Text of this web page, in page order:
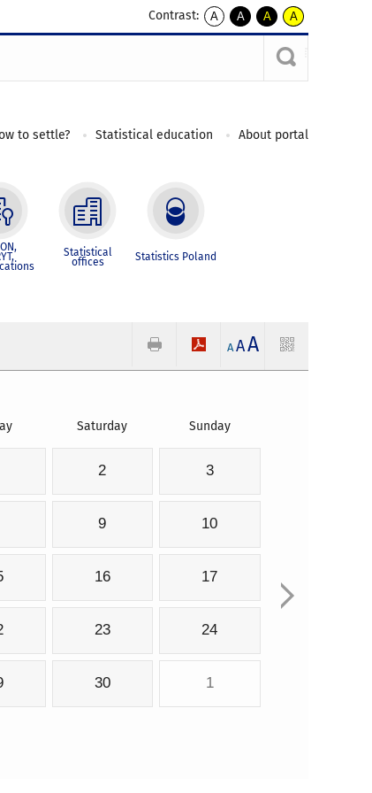
Contrast:
A
kontrast
A
kontrast
czarnym
A
kontrast
żółty
tekst
czarnym
A
kontrast
czarny
tekst
żółtym
to settle? Statistical education About portal
Statistical
offices Statistics Poland
A AA
Saturday Sunday
2 3
9 10
16 17
23 24
30 1